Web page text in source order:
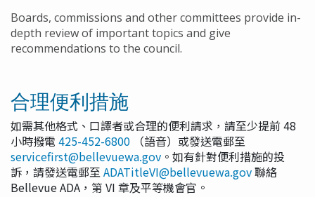
Boards, commissions and other committees provide in-
depth review of important topics and give
recommendations to the council.
合理便利措施
如需其他格式、口譯者或合理的便利請求，請至少提前 48
小時撥電 425-452-6800 （語音）或發送電郵至
servicefirst@bellevuewa.gov 。如有針對便利措施的投
訴，請發送電郵至ADATitleVI@bellevuewa.gov聯絡
Bellevue ADA，第 VI 章及平等機會官。